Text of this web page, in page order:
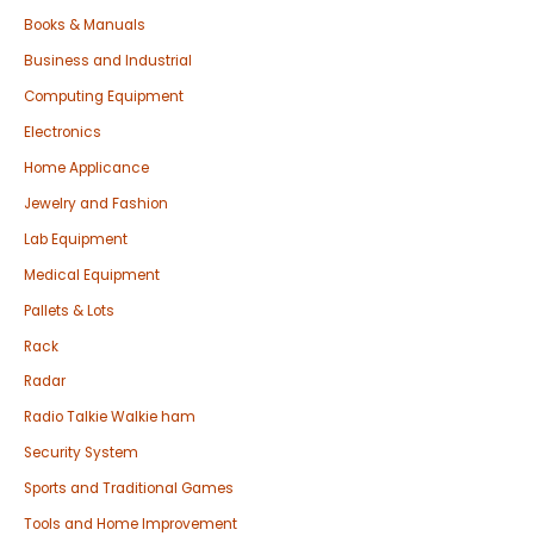
Books & Manuals
Business and Industrial
Computing Equipment
Electronics
Home Applicance
Jewelry and Fashion
Lab Equipment
Medical Equipment
Pallets & Lots
Rack
Radar
Radio Talkie Walkie ham
Security System
Sports and Traditional Games
Tools and Home Improvement